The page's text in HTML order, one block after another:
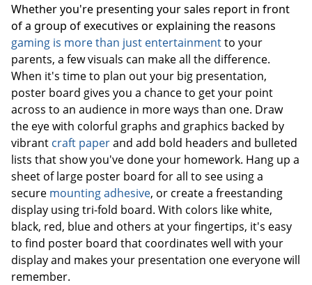
Whether you're presenting your sales report in front
of a group of executives or explaining the reasons
gaming is more than just entertainmentto your
parents, a few visuals can make all the difference.
When it's time to plan out your big presentation,
poster board gives you a chance to get your point
across to an audience in more ways than one. Draw
the eye with colorful graphs and graphics backed by
vibrant craft paperand add bold headers and bulleted
lists that show you've done your homework. Hang up a
sheet of large poster board for all to see using a
secure mounting adhesive, or create a freestanding
display using tri-fold board. With colors like white,
black, red, blue and others at your fingertips, it's easy
to find poster board that coordinates well with your
display and makes your presentation one everyone will
remember.